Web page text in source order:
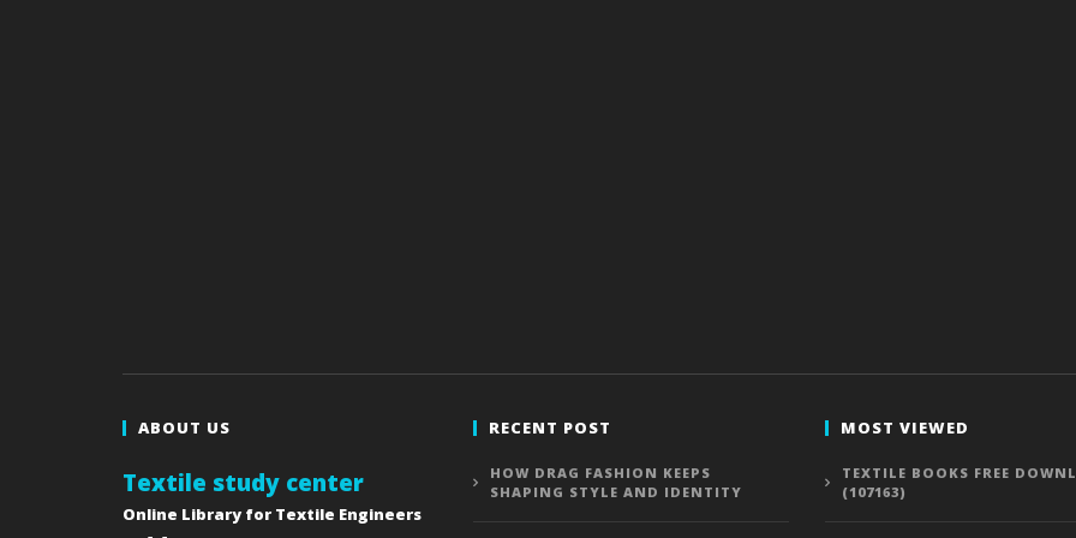
ABOUT US
Textile study center
Online Library for Textile Engineers
RECENT POST
HOW DRAG FASHION KEEPS
SHAPING STYLE AND IDENTITY
MOST VIEWED
TEXTILE BOOKS FREE
(107163)